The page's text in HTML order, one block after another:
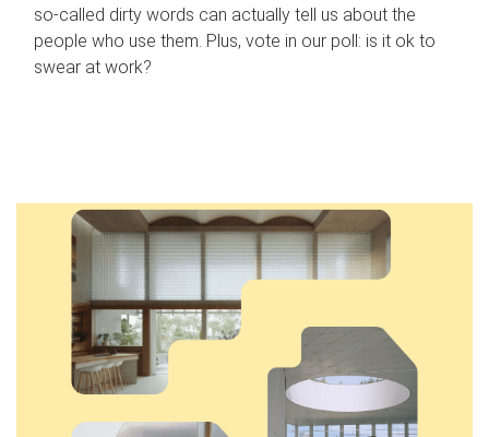
so-called dirty words can actually tell us about the
people who use them. Plus, vote in our poll: is it ok to
swear at work?